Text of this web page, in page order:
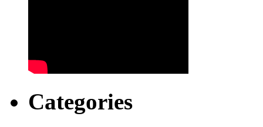
Categories